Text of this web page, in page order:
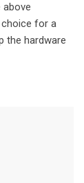
for a
the hardware